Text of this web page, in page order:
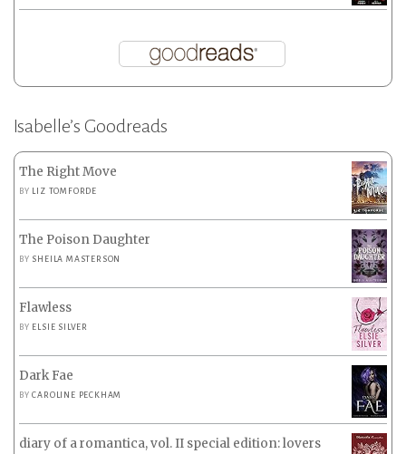
Isabelle’s Goodreads
The Right Move
BY LIZ TOMFORDE
The Poison Daughter
BY SHEILA MASTERSON
Flawless
BY ELSIE SILVER
Dark Fae
BYCAROLINE PECKHAM
diary of a romantica, vol. II special edition: lovers